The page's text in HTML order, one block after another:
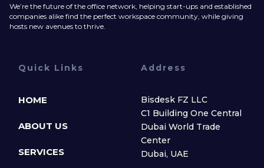
We’re the future of the office network, helping start-ups and established
companies alike find the perfect workspace community, while giving
hosts new avenues to thrive.
Quick Links
HOME
ABOUT US
SERVICES
Address
Bisdesk FZ LLC
C1 Building One Central
Dubai World Trade
Center
Dubai, UAE